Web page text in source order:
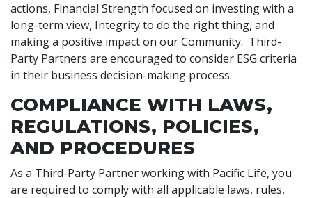
actions, Financial Strength focused on investing with a
long-term view, Integrity to do the right thing, and
making a positive impact on our Community. Third-
Party Partners are encouraged to consider ESG criteria
in their business decision-making process.
COMPLIANCE WITH LAWS,
REGULATIONS, POLICIES,
AND PROCEDURES
As a Third-Party Partner working with Pacific Life, you
are required to comply with all applicable laws, rules,